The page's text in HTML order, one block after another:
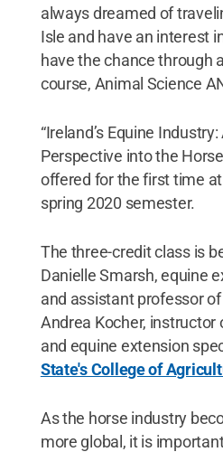
always dreamed of
Isle and have an interest
have the chance through
course, Animal Science
“Ireland’s Equine Industry:
Perspective into the
offered for the first time
spring 2020 semester.
The three-credit class is
Danielle Smarsh, equine
and assistant professor
Andrea Kocher, instructor
and equine extension
State's College of
As the horse industry
more global, it is